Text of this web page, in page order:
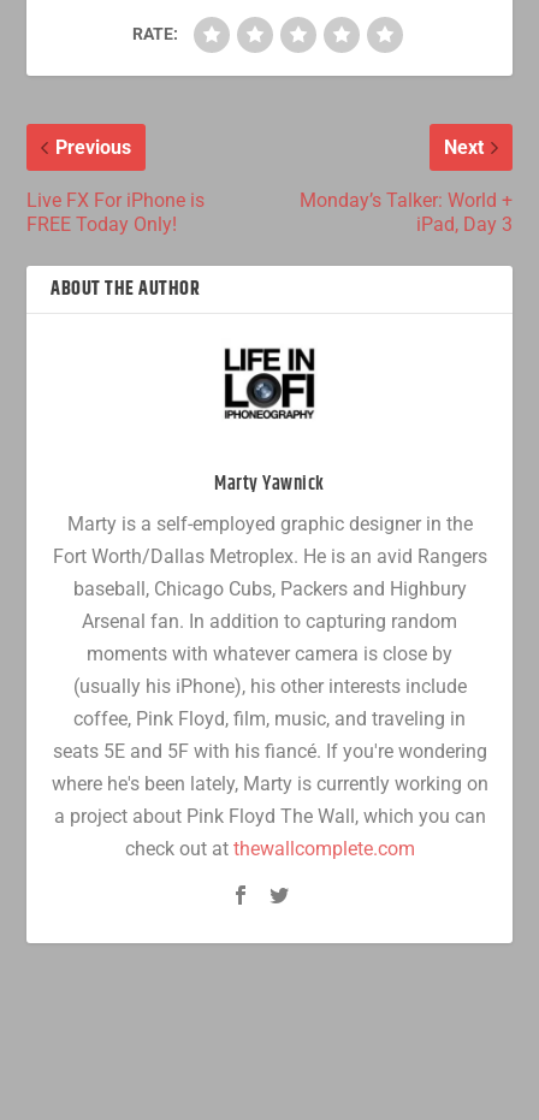
RATE:
Previous
Live FX For iPhone is
FREE Today Only!
Next
Monday’s Talker: World +
iPad, Day 3
ABOUT THE AUTHOR
Marty Yawnick
Marty is a self-employed graphic designer in the
Fort Worth/Dallas Metroplex. He is an avid Rangers
baseball, Chicago Cubs, Packers and Highbury
Arsenal fan. In addition to capturing random
moments with whatever camera is close by
(usually his iPhone), his other interests include
coffee, Pink Floyd, film, music, and traveling in
seats 5E and 5F with his fiancé. If you're wondering
where he's been lately, Marty is currently working on
a project about Pink Floyd The Wall, which you can
check out at thewallcomplete.com